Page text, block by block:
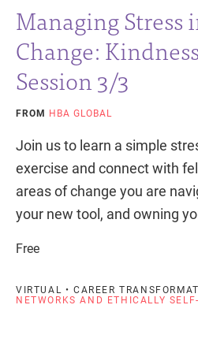
Managing Stress
Change:
Session 3/3
FROM HBA GLOBAL
Join us to learn a simple
exercise and connect with
areas of change you are
your new tool, and owning
Free
VIRTUAL • CAREER
NETWORKS AND ETHICALLY